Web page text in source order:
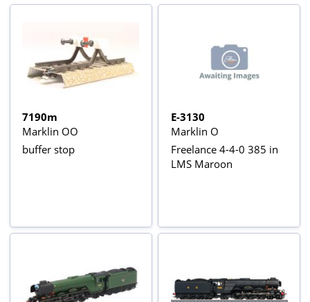
7190m
Marklin OO
buffer stop
E-3130
Marklin O
Freelance 4-4-0 385 in
LMS Maroon